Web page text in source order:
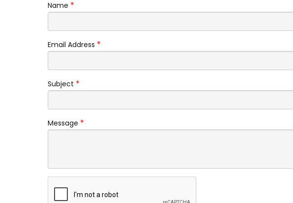
Name *
Email Address *
Subject *
Message *